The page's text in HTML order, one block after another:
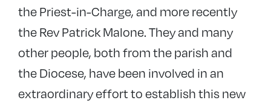
the Priest-in-Charge, and more recently
the Rev Patrick Malone. They and many
other people, both from the parish and
the Diocese, have been involved in an
extraordinary effort to establish this new